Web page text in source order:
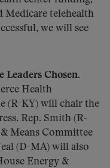
Medicare telehealth
we will see
Leaders Chosen.
Health
(R-KY) will chair the
Rep. Smith (R-
Means Committee
(D-MA) will also
Energy &